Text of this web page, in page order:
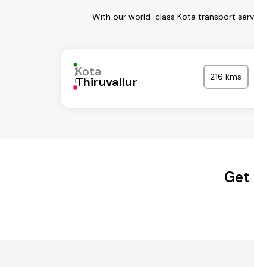
With our world-class Kota transport
Kota
Thiruvallur 216 kms
Get